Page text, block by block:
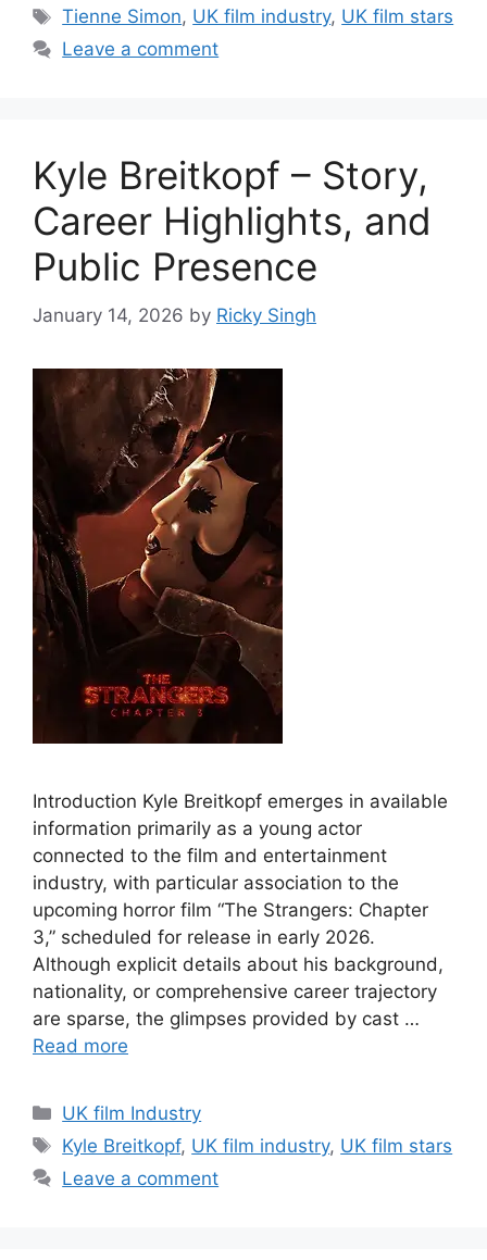
Tags
Tienne Simon, UK film industry, UK film stars
Leave a comment
Kyle Breitkopf – Story,
Career Highlights, and
Public Presence
January 14, 2026 by Ricky Singh
Introduction Kyle Breitkopf emerges in available
information primarily as a young actor
connected to the film and entertainment
industry, with particular association to the
upcoming horror film “The Strangers: Chapter
3,” scheduled for release in early 2026.
Although explicit details about his background,
nationality, or comprehensive career trajectory
are sparse, the glimpses provided by cast …
Read more
Categories
UK film Industry
Tags
Kyle Breitkopf, UK film industry, UK film stars
Leave a comment